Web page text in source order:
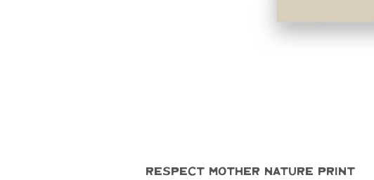
Respect Mother Nature Print